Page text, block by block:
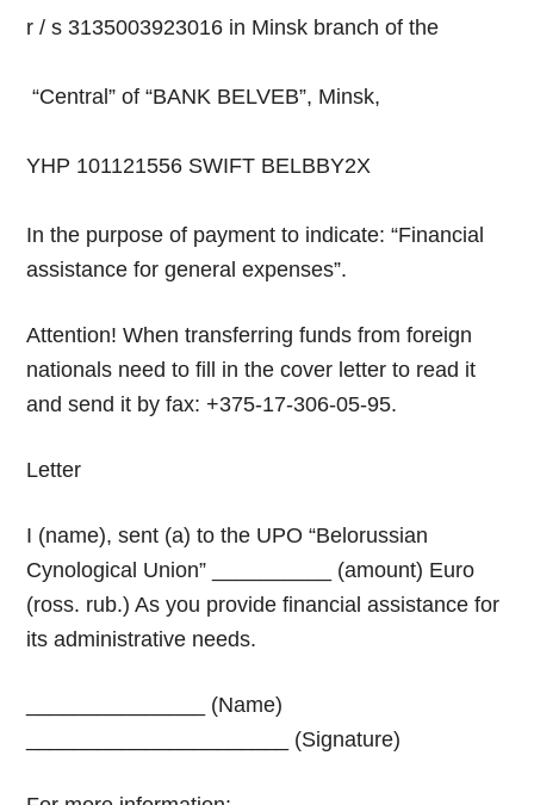
r / s 3135003923016 in Minsk branch of the
“Central” of “BANK BELVEB”, Minsk,
YHP 101121556 SWIFT BELBBY2X
In the purpose of payment to indicate: “Financial
assistance for general expenses”.
Attention! When transferring funds from foreign
nationals need to fill in the cover letter to read it
and send it by fax: +375-17-306-05-95.
Letter
I (name), sent (a) to the UPO “Belorussian
Cynological Union” __________ (amount) Euro
(ross. rub.) As you provide financial assistance for
its administrative needs.
_______________ (Name)
______________________ (Signature)